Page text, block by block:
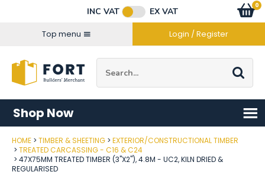
INC VAT
EX VAT
Top menu
Login / Register
Go
0
items
Shop Now
HOME TIMBER & SHEETING
EXTERIOR/CONSTRUCTIONAL TIMBER
TREATED CARCASSING - C16 & C24
47X75MM TREATED TIMBER (3"X2"), 4.8M - UC2, KILN DRIED &
REGULARISED
Post Code
Connect with us